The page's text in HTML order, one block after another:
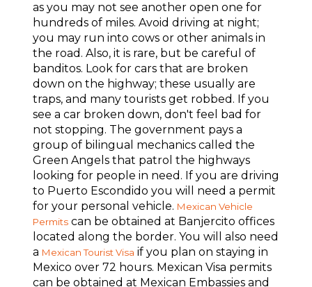
as you may not see another open one for
hundreds of miles. Avoid driving at night;
you may run into cows or other animals in
the road. Also, it is rare, but be careful of
banditos. Look for cars that are broken
down on the highway; these usually are
traps, and many tourists get robbed. If you
see a car broken down, don't feel bad for
not stopping. The government pays a
group of bilingual mechanics called the
Green Angels that patrol the highways
looking for people in need. If you are driving
to Puerto Escondido you will need a permit
for your personal vehicle. Mexican Vehicle
Permitscan be obtained at Banjercito offices
located along the border. You will also need
a Mexican Tourist Visa if you plan on staying in
Mexico over 72 hours. Mexican Visa permits
can be obtained at Mexican Embassies and